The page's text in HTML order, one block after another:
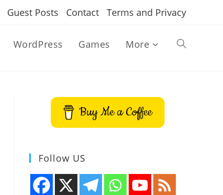
Guest Posts Contact Terms and Privacy
WordPress Games More Toggle
Buy Me a Coffee
Follow US